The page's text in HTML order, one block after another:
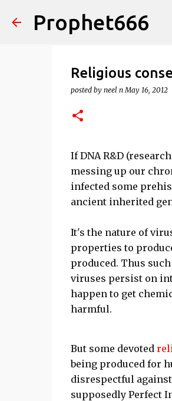
Prophet666
Religious
posted by neel n May 16, 2012
If DNA R&D
messing up our
infected some
ancient inherited
It's the nature of
properties to
produced. Thus
viruses persist on
happen to get
harmful.
But some devoted
being produced for
disrespectful
supposedly Perfect